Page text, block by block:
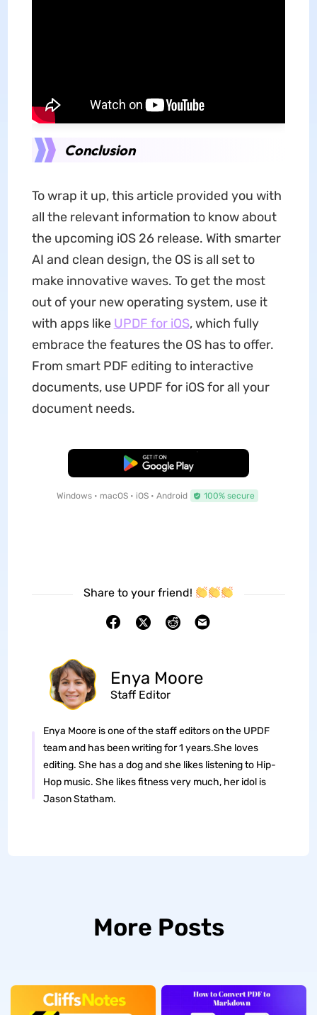
Conclusion
To wrap it up, this article provided you with
all the relevant information to know about
the upcoming iOS 26 release. With smarter
AI and clean design, the OS is all set to
make innovative waves. To get the most
out of your new operating system, use it
with apps like UPDF for iOS, which fully
embrace the features the OS has to offer.
From smart PDF editing to interactive
documents, use UPDF for iOS for all your
document needs.
Free Download
Windows • macOS • iOS • Android 100% secure
Share to your friend!
Enya Moore
Staff Editor
Enya Moore is one of the staff editors on the UPDF
team and has been writing for 1 years.She loves
editing. She has a dog and she likes listening to Hip-
Hop music. She likes fitness very much, her idol is
Jason Statham.
More Posts